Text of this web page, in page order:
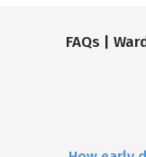
FAQs |